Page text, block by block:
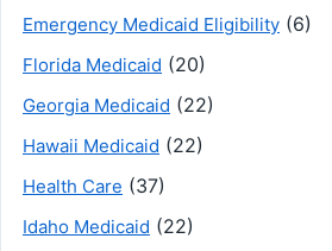
Emergency Medicaid Eligibility (6)
Florida Medicaid (20)
Georgia Medicaid (22)
Hawaii Medicaid (22)
Health Care (37)
Idaho Medicaid (22)